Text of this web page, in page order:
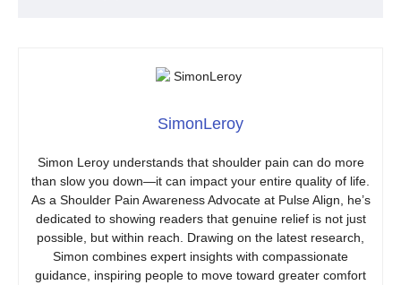
SimonLeroy
Simon Leroy understands that shoulder pain can do more
than slow you down—it can impact your entire quality of life.
As a Shoulder Pain Awareness Advocate at Pulse Align, he’s
dedicated to showing readers that genuine relief is not just
possible, but within reach. Drawing on the latest research,
Simon combines expert insights with compassionate
guidance, inspiring people to move toward greater comfort